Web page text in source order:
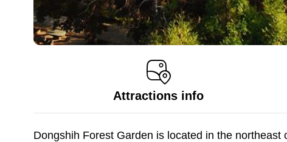
Attractions info
Dongshih Forest Garden is located in the